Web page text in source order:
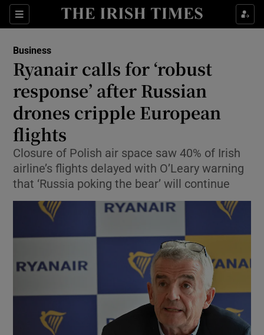
Sections
Show Food sub sections
Show Life & Style sub sections
Show Technology sub sections
Show Science sub sections
Show Motors sub sections
Business
Ryanair calls for ‘robust
response’ after Russian
drones cripple European
flights
Closure of Polish air space saw 40% of Irish
airline’s flights delayed with O’Leary warning
that ‘Russia poking the bear’ will continue